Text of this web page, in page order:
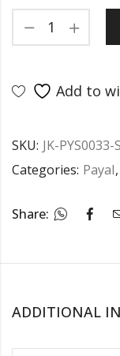
Add to
SKU: JK-PYS0033-
Categories: Payal,
Share:
ADDITIONAL